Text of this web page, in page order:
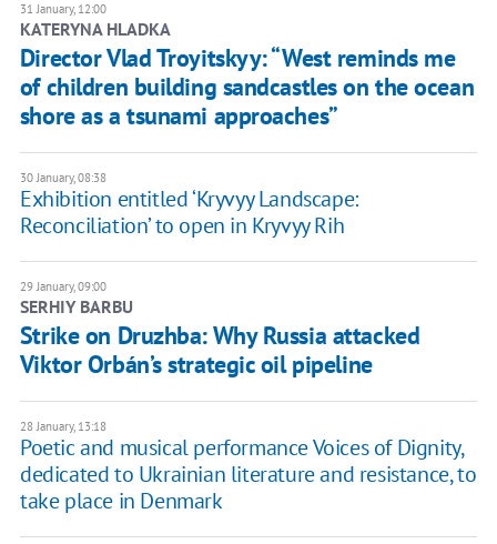
31 January, 12:00
KATERYNA HLADKA
Director Vlad Troyitskyy: “West reminds me
of children building sandcastles on the ocean
shore as a tsunami approaches”
30 January, 08:38
Exhibition entitled ‘Kryvyy Landscape:
Reconciliation’ to open in Kryvyy Rih
29 January, 09:00
SERHIY BARBU
Strike on Druzhba: Why Russia attacked
Viktor Orbán’s strategic oil pipeline
28 January, 13:18
Poetic and musical performance Voices of Dignity,
dedicated to Ukrainian literature and resistance, to
take place in Denmark